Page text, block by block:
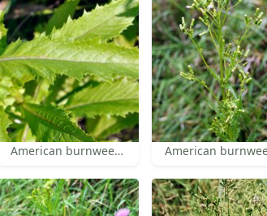
American burnweed leaf American